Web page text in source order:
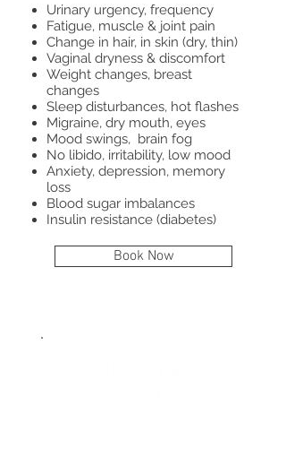
Urinary urgency, frequency
Fatigue, muscle & joint pain
Change in hair, in skin (dry, thin)
Vaginal dryness & discomfort
Weight changes, breast
changes
Sleep disturbances, hot flashes
Migraine, dry mouth, eyes
Mood swings, brain fog
No libido, irritability, low mood
Anxiety, depression, memory
loss
Blood sugar imbalances
Insulin resistance (diabetes)
Book Now